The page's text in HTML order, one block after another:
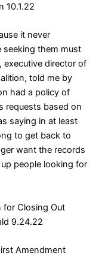
10.1.22
it never
seeking them must
executive director of
told me by
had a policy of
requests based on
saying in at least
to get back to
want the records
people looking for
for Closing Out
9.24.22
Amendment